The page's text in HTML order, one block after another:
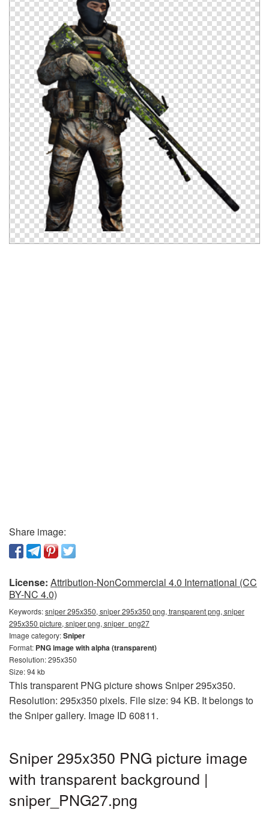
Share image:
License: Attribution-NonCommercial 4.0 International (CC
BY-NC 4.0)
Keywords:sniper 295x350, sniper 295x350 png, transparent png, sniper
295x350 picture, sniper png, sniper_png27
Image category:Sniper
Format: PNG image with alpha (transparent)
Resolution: 295x350
Size: 94 kb
This transparent PNG picture shows Sniper 295x350.
Resolution: 295x350 pixels. File size: 94 KB. It belongs to
the Sniper gallery. Image ID 60811.
Sniper 295x350 PNG picture image
with transparent background |
sniper_PNG27.png